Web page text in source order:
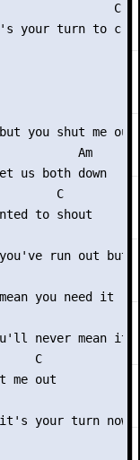
C
your turn to cry
you shut me out
Am
us both down
C
to shout
run out but
you need it
never mean it
C
out